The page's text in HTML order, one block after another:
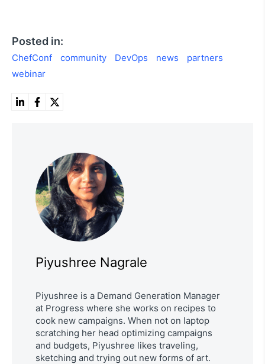
Posted in:
ChefConf community DevOps news
partners
webinar
Piyushree Nagrale
Piyushree is a Demand Generation Manager
at Progress where she works on recipes to
cook new campaigns. When not on laptop
scratching her head optimizing campaigns
and budgets, Piyushree likes traveling,
sketching and trying out new forms of art.